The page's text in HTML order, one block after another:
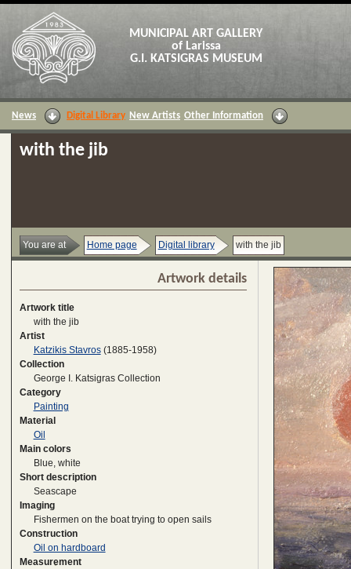
MUNICIPAL ART GALLERY
of Larissa
G.I. KATSIGRAS MUSEUM
News Digital Library New Artists Other Information
with the jib
You are at Home page Digital library with the jib
Artwork details
Artwork title
with the jib
Artist
Katzikis Stavros(1885-1958)
Collection
George I. Katsigras Collection
Category
Painting
Material
Oil
Main colors
Blue, white
Short description
Seascape
Imaging
Fishermen on the boat trying to open sails
Construction
Oil on hardboard
Measurement